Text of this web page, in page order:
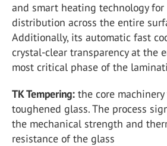
and smart heating technology
distribution across the entire
Additionally, its automatic fast
crystal-clear transparency at the
most critical phase of the
TK Tempering: the core
toughened glass. The process
the mechanical strength and
resistance of the glass